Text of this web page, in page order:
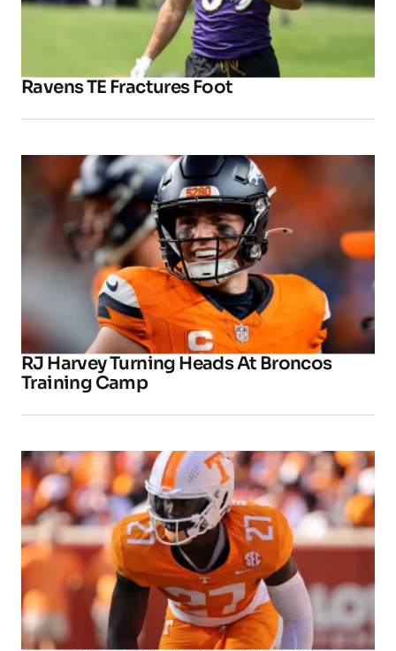
Ravens TE Fractures Foot
RJ Harvey Turning Heads At Broncos
Training Camp